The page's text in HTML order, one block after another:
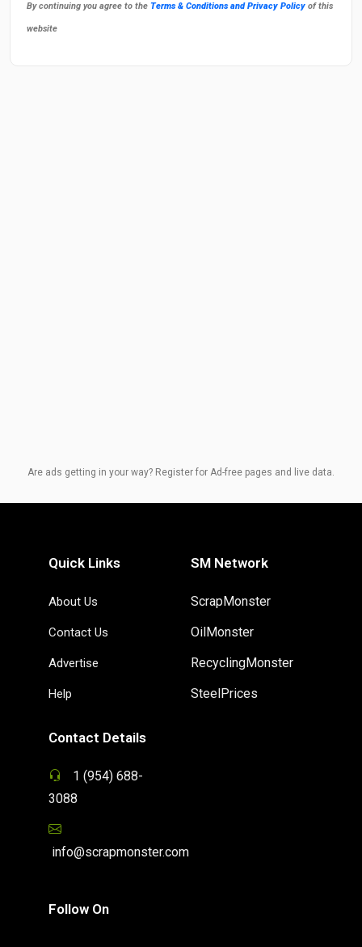
By continuing you agree to the Terms & Conditions and Privacy Policy of this
website
Are ads getting in your way? Register for Ad-free pages and live data.
Quick Links
About Us
Contact Us
Advertise
Help
SM Network
ScrapMonster
OilMonster
RecyclingMonster
SteelPrices
Contact Details
1 (954) 688-
3088
info@scrapmonster.com
Follow On